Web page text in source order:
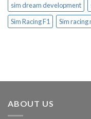
sim dream development
Sim Racing F1
Sim racing
ABOUT US